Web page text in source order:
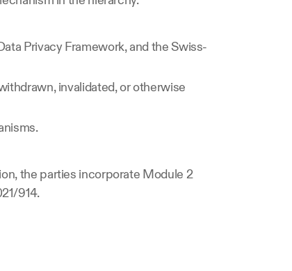
Privacy Framework, and the Swiss-
invalidated, or otherwise
the parties incorporate Module 2
914.